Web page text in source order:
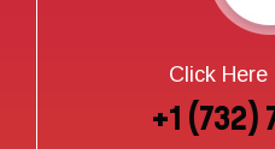
Click Here
+1 (732)